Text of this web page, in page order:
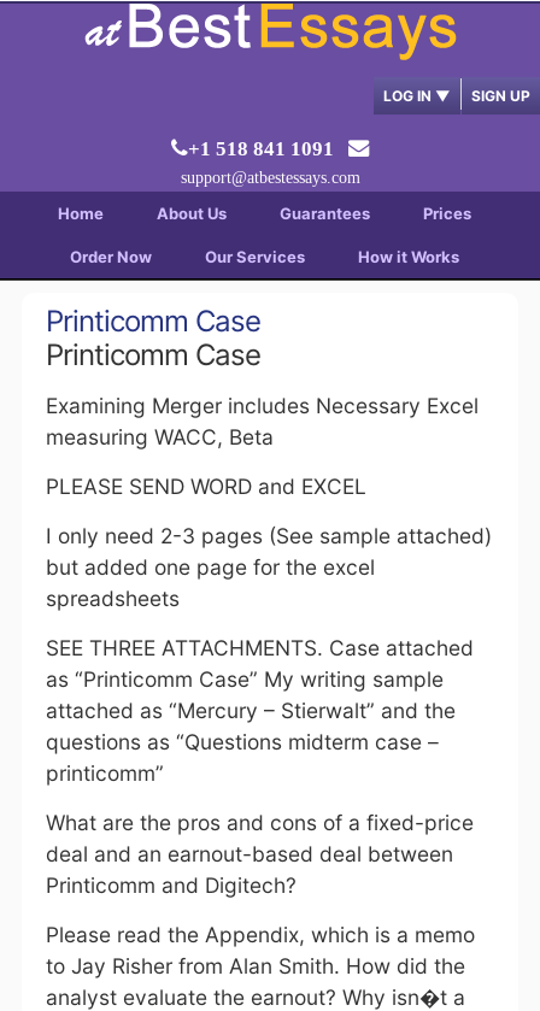
LOG IN ▼ SIGN UP
+1 518 841 1091
support@atbestessays.com
Home About Us Guarantees Prices
Order Now Our Services How it Works
Printicomm Case
Printicomm Case
Examining Merger includes Necessary Excel
measuring WACC, Beta
PLEASE SEND WORD and EXCEL
I only need 2-3 pages (See sample attached)
but added one page for the excel
spreadsheets
SEE THREE ATTACHMENTS. Case attached
as “Printicomm Case” My writing sample
attached as “Mercury – Stierwalt” and the
questions as “Questions midterm case –
printicomm”
What are the pros and cons of a fixed-price
deal and an earnout-based deal between
Printicomm and Digitech?
Please read the Appendix, which is a memo
to Jay Risher from Alan Smith. How did the
analyst evaluate the earnout? Why isn�t a